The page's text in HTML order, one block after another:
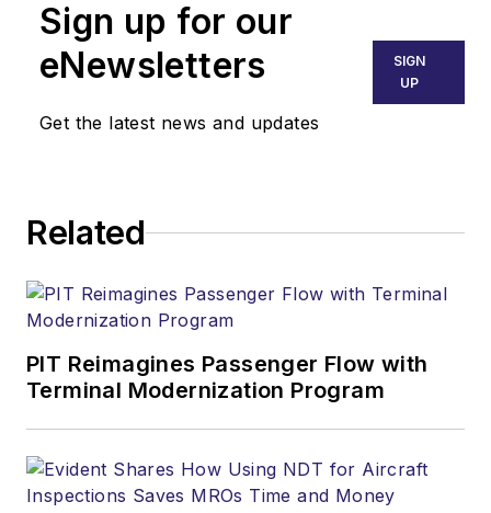
Sign up for our
eNewsletters
Get the latest news and updates
SIGN
UP
Related
PIT Reimagines Passenger Flow with
Terminal Modernization Program